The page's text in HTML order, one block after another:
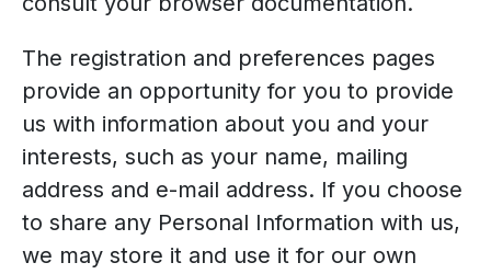
The registration and preferences pages
provide an opportunity for you to provide
us with information about you and your
interests, such as your name, mailing
address and e-mail address. If you choose
to share any Personal Information with us,
we may store it and use it for our own